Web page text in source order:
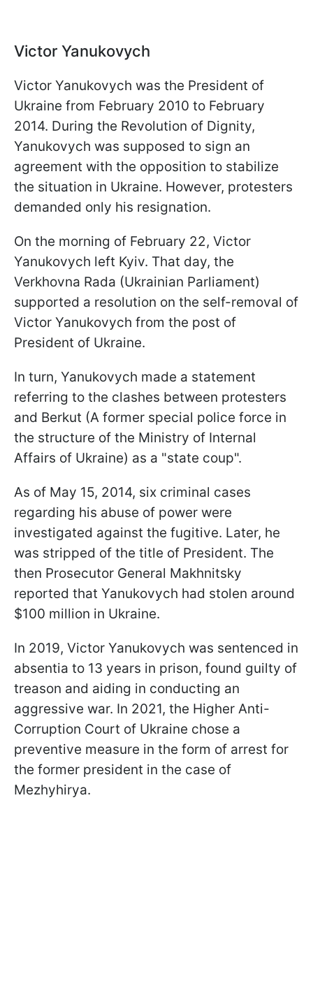
Victor Yanukovych
Victor Yanukovych was the President of
Ukraine from February 2010 to February
2014. During the Revolution of Dignity,
Yanukovych was supposed to sign an
agreement with the opposition to stabilize
the situation in Ukraine. However, protesters
demanded only his resignation.
On the morning of February 22, Victor
Yanukovych left Kyiv. That day, the
Verkhovna Rada (Ukrainian Parliament)
supported a resolution on the self-removal of
Victor Yanukovych from the post of
President of Ukraine.
In turn, Yanukovych made a statement
referring to the clashes between protesters
and Berkut (A former special police force in
the structure of the Ministry of Internal
Affairs of Ukraine) as a "state coup".
As of May 15, 2014, six criminal cases
regarding his abuse of power were
investigated against the fugitive. Later, he
was stripped of the title of President. The
then Prosecutor General Makhnitsky
reported that Yanukovych had stolen around
$100 million in Ukraine.
In 2019, Victor Yanukovych was sentenced in
absentia to 13 years in prison, found guilty of
treason and aiding in conducting an
aggressive war. In 2021, the Higher Anti-
Corruption Court of Ukraine chose a
preventive measure in the form of arrest for
the former president in the case of
Mezhyhirya.